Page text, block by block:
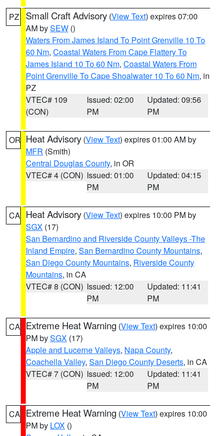
PZ Small Craft Advisory (View Text) expires 07:00
AM bySEW ()
Waters From James Island To Point Grenville 10 To
60 Nm, Coastal Waters From Cape Flattery To
James Island 10 To 60 Nm, Coastal Waters From
Point Grenville To Cape Shoalwater 10 To 60 Nm, in
PZ
VTEC# 109
(CON)
Issued: 02:00
PM
Updated: 09:56
PM
OR Heat Advisory (View Text) expires 01:00 AM by
MFR (Smith)
Central Douglas County, in OR
VTEC# 4 (CON) Issued: 01:00
PM
Updated: 04:15
PM
CA Heat Advisory (View Text) expires 10:00 PM by
SGX (17)
San Bernardino and Riverside County Valleys -The
Inland Empire, San Bernardino County Mountains,
San Diego County Mountains, Riverside County
Mountains, in CA
VTEC# 8 (CON) Issued: 12:00
PM
Updated: 11:41
PM
CA Extreme Heat Warning (View Text) expires 10:00
PM bySGX (17)
Apple and Lucerne Valleys, Napa County,
Coachella Valley, San Diego County Deserts, in CA
VTEC# 7 (CON) Issued: 12:00
PM
Updated: 11:41
PM
CA Extreme Heat Warning (View Text) expires 10:00
PM by LOX ()